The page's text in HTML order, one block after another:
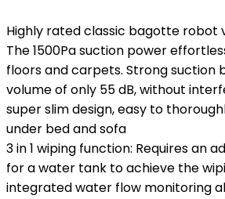
Highly rated classic bagotte robot
The 1500Pa suction power
floors and carpets. Strong suction
volume of only 55 dB, without
super slim design, easy to
under bed and sofa
3 in 1 wiping function: Requires an
for a water tank to achieve the
integrated water flow monitoring